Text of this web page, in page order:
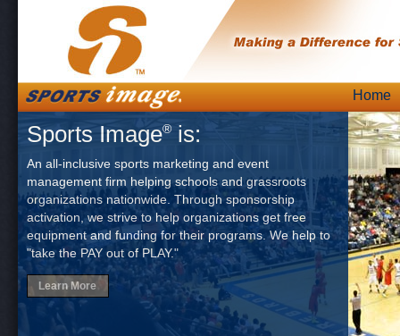
Main
Skip
to
content
Home
Sports Image® is:
An all-inclusive sports marketing and event
management firm helping schools and grassroots
organizations nationwide. Through sponsorship
activation, we strive to help organizations get free
equipment and funding for their programs. We help to
"take the PAY out of PLAY."
Learn More